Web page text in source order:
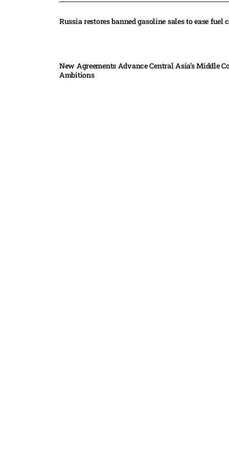
Russia restores banned gasoline sales to ease fuel
New Agreements Advance Central Asia’s Middle
Ambitions